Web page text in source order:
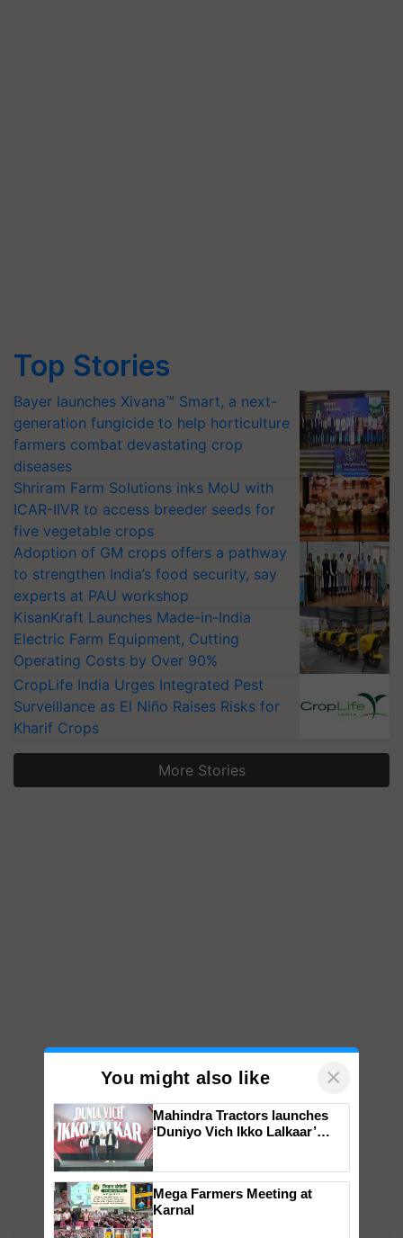
Top Stories
Bayer launches Xivana™ Smart, a next-
generation fungicide to help horticulture
farmers combat devastating crop
diseases
Shriram Farm Solutions inks MoU with
ICAR-IIVR to access breeder seeds for
five vegetable crops
Adoption of GM crops offers a pathway
to strengthen India’s food security, say
experts at PAU workshop
KisanKraft Launches Made-in-India
Electric Farm Equipment, Cutting
Operating Costs by Over 90%
CropLife India Urges Integrated Pest
Surveillance as El Niño Raises Risks for
Kharif Crops
More Stories
You might also like ×
Mahindra Tractors launches
‘Duniyo Vich Ikko Lalkaar’
Singh and Parmish Verma
Mega Farmers Meeting at
Karnal